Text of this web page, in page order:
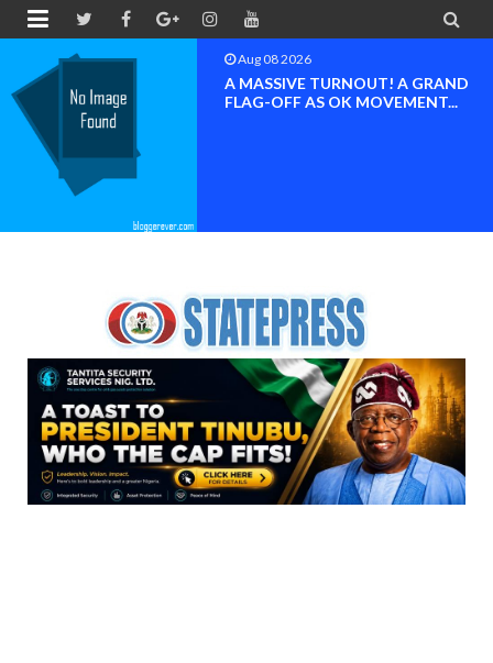
 
Aug 08 2026
BAYELSA OK MOVEMENT
INAUGURATED, MOBILIZATION